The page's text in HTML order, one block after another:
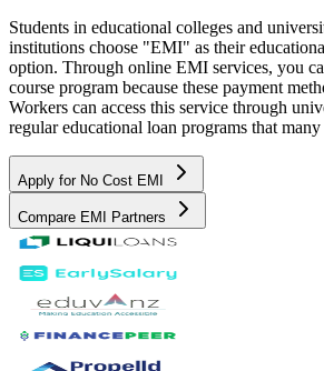
Students in educational colleges and
institutions choose "EMI" as their
option. Through online EMI services, you
course program because these payment
Workers can access this service through
regular educational loan programs that
Apply for No Cost EMI
Compare EMI Partners